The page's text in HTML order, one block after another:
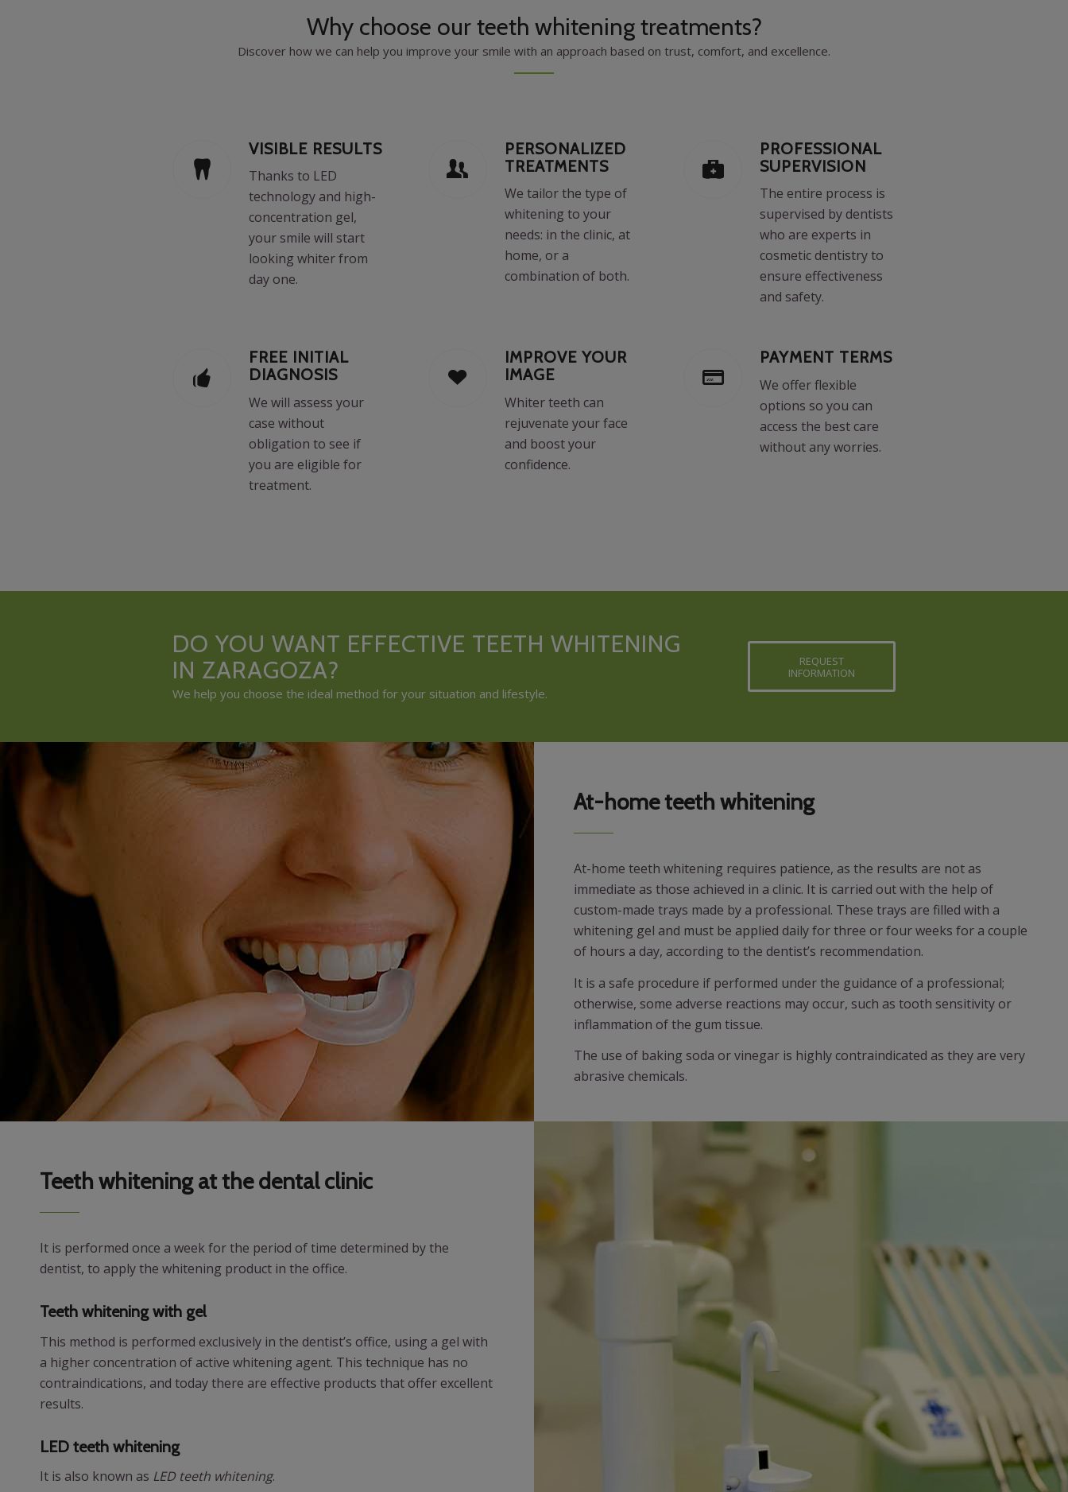
Why choose our teeth whitening treatments?
Discover how we can help you improve your smile with an approach based on trust, comfort, and excellence.
VISIBLE RESULTS
Thanks to LED
technology and high-
concentration gel,
your smile will start
looking whiter from
day one.
PERSONALIZED
TREATMENTS
We tailor the type of
whitening to your
needs: in the clinic, at
home, or a
combination of both.
PROFESSIONAL
SUPERVISION
The entire process is
supervised by dentists
who are experts in
cosmetic dentistry to
ensure effectiveness
and safety.
FREE INITIAL
DIAGNOSIS
We will assess your
case without
obligation to see if
you are eligible for
treatment.
IMPROVE YOUR
IMAGE
Whiter teeth can
rejuvenate your face
and boost your
confidence.
PAYMENT TERMS
We offer flexible
options so you can
access the best care
without any worries.
DO YOU WANT EFFECTIVE TEETH WHITENING
IN ZARAGOZA?
We help you choose the ideal method for your situation and lifestyle.
REQUEST
INFORMATION
At-home teeth whitening
At-home teeth whitening requires patience, as the results are not as
immediate as those achieved in a clinic. It is carried out with the help of
custom-made trays made by a professional. These trays are filled with a
whitening gel and must be applied daily for three or four weeks for a couple
of hours a day, according to the dentist’s recommendation.
It is a safe procedure if performed under the guidance of a professional;
otherwise, some adverse reactions may occur, such as tooth sensitivity or
inflammation of the gum tissue.
The use of baking soda or vinegar is highly contraindicated as they are very
abrasive chemicals.
Teeth whitening at the dental clinic
It is performed once a week for the period of time determined by the
dentist, to apply the whitening product in the office.
Teeth whitening with gel
This method is performed exclusively in the dentist’s office, using a gel with
a higher concentration of active whitening agent. This technique has no
contraindications, and today there are effective products that offer excellent
results.
LED teeth whitening
It is also known as LED teeth whitening.